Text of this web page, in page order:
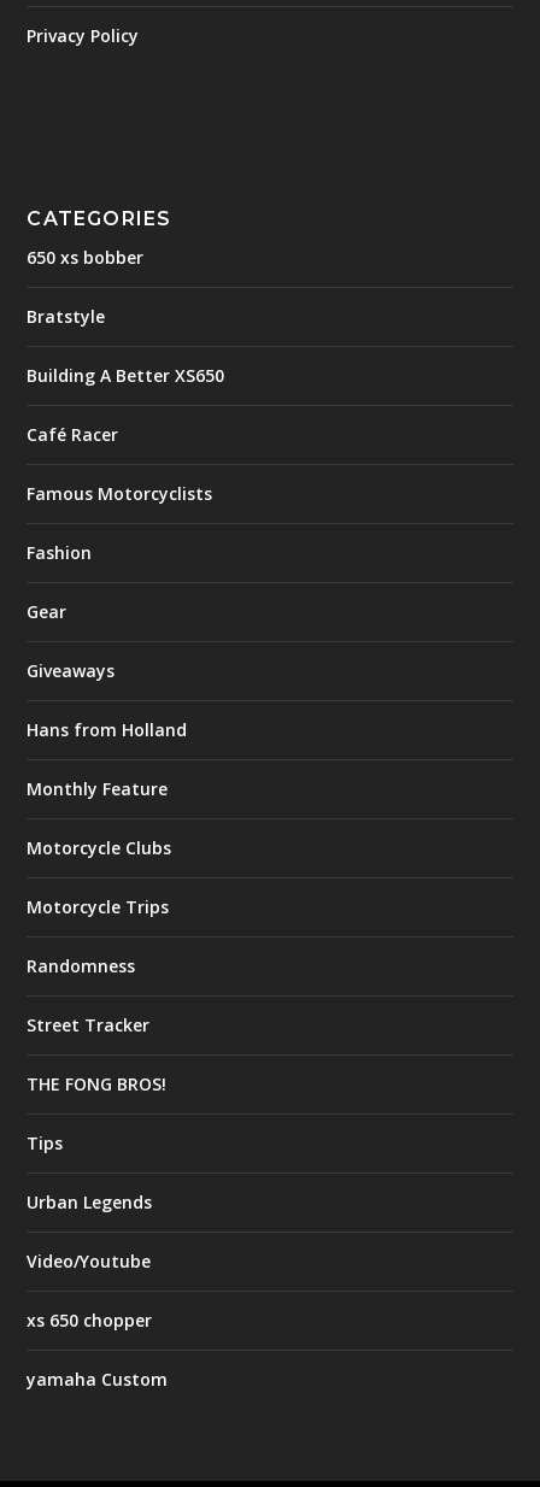
Privacy Policy
CATEGORIES
650 xs bobber
Bratstyle
Building A Better XS650
Café Racer
Famous Motorcyclists
Fashion
Gear
Giveaways
Hans from Holland
Monthly Feature
Motorcycle Clubs
Motorcycle Trips
Randomness
Street Tracker
THE FONG BROS!
Tips
Urban Legends
Video/Youtube
xs 650 chopper
yamaha Custom